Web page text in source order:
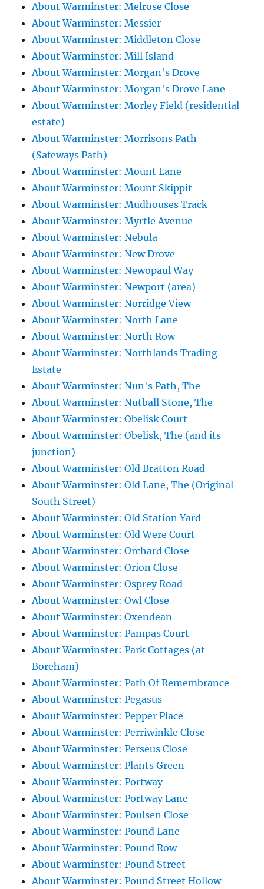
About Warminster: Melrose Close
About Warminster: Messier
About Warminster: Middleton Close
About Warminster: Mill Island
About Warminster: Morgan's Drove
About Warminster: Morgan's Drove Lane
About Warminster: Morley Field (residential
estate)
About Warminster: Morrisons Path
(Safeways Path)
About Warminster: Mount Lane
About Warminster: Mount Skippit
About Warminster: Mudhouses Track
About Warminster: Myrtle Avenue
About Warminster: Nebula
About Warminster: New Drove
About Warminster: Newopaul Way
About Warminster: Newport (area)
About Warminster: Norridge View
About Warminster: North Lane
About Warminster: North Row
About Warminster: Northlands Trading
Estate
About Warminster: Nun's Path, The
About Warminster: Nutball Stone, The
About Warminster: Obelisk Court
About Warminster: Obelisk, The (and its
junction)
About Warminster: Old Bratton Road
About Warminster: Old Lane, The (Original
South Street)
About Warminster: Old Station Yard
About Warminster: Old Were Court
About Warminster: Orchard Close
About Warminster: Orion Close
About Warminster: Osprey Road
About Warminster: Owl Close
About Warminster: Oxendean
About Warminster: Pampas Court
About Warminster: Park Cottages (at
Boreham)
About Warminster: Path Of Remembrance
About Warminster: Pegasus
About Warminster: Pepper Place
About Warminster: Perriwinkle Close
About Warminster: Perseus Close
About Warminster: Plants Green
About Warminster: Portway
About Warminster: Portway Lane
About Warminster: Poulsen Close
About Warminster: Pound Lane
About Warminster: Pound Row
About Warminster: Pound Street
About Warminster: Pound Street Hollow